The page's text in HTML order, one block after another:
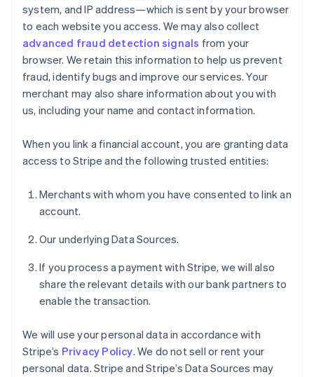
system, and IP address—which is sent by your browser
to each website you access. We may also collect
advanced fraud detection signals from your
browser. We retain this information to help us prevent
fraud, identify bugs and improve our services. Your
merchant may also share information about you with
us, including your name and contact information.
When you link a financial account, you are granting data
access to Stripe and the following trusted entities:
Merchants with whom you have consented to link an
account.
Our underlying Data Sources.
If you process a payment with Stripe, we will also
share the relevant details with our bank partners to
enable the transaction.
We will use your personal data in accordance with
Stripe’s Privacy Policy. We do not sell or rent your
personal data. Stripe and Stripe’s Data Sources may